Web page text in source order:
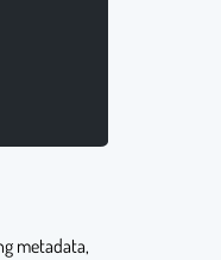
metadata,